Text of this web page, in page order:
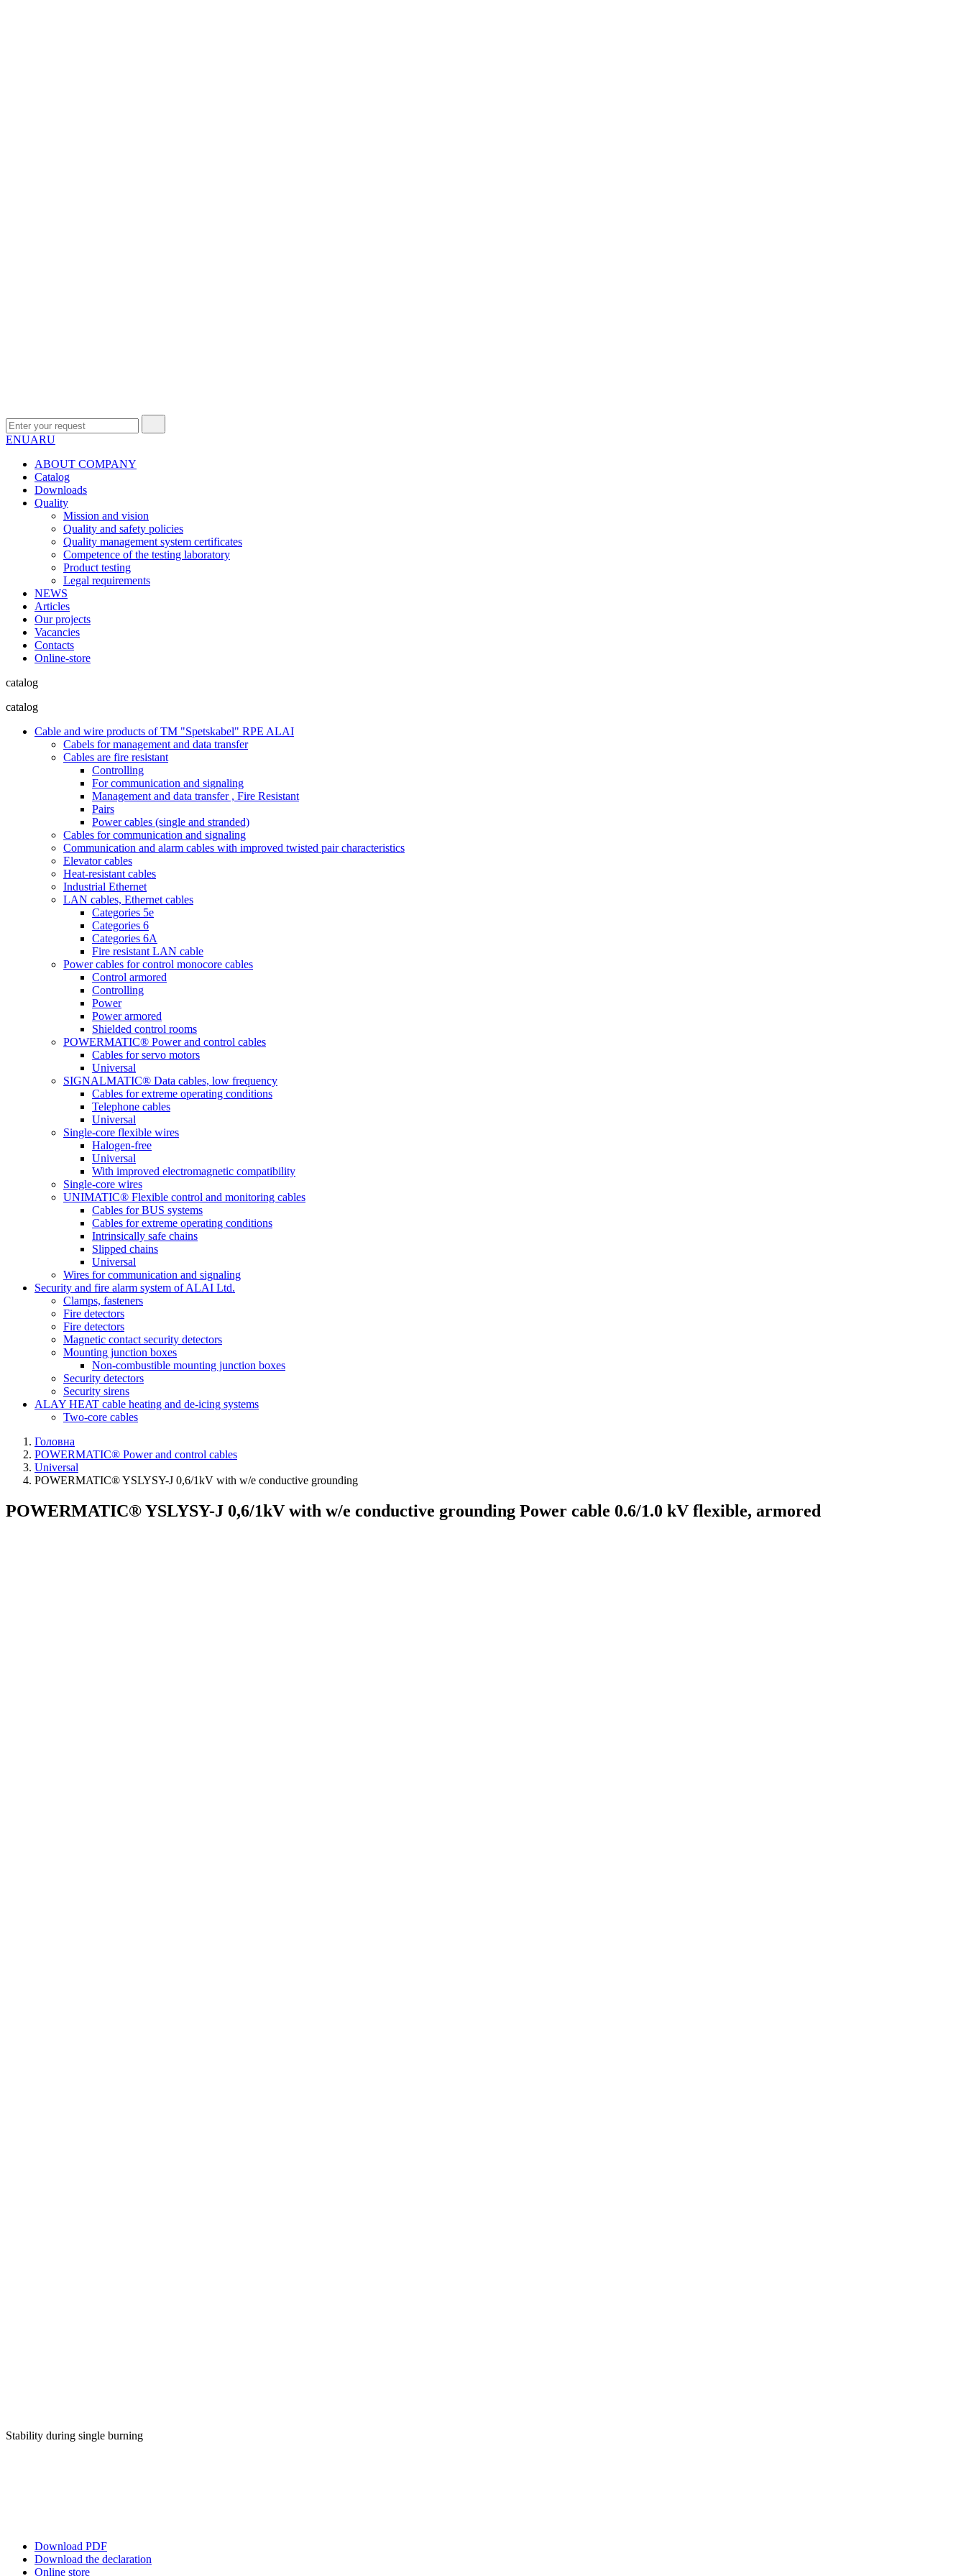
ENUARU
ABOUT COMPANY
Сatalog
Downloads
Quality
Mission and vision
Quality and safety policies
Quality management system certificates
Competence of the testing laboratory
Product testing
Legal requirements
NEWS
Articles
Our projects
Vacancies
Contacts
Online-store
catalog
catalog
Cable and wire products of TM "Spetskabel" RPE ALAI
Cabels for management and data transfer
Cables are fire resistant
Controlling
For communication and signaling
Management and data transfer , Fire Resistant
Pairs
Power cables (single and stranded)
Cables for communication and signaling
Communication and alarm cables with improved twisted pair characteristics
Elevator cables
Heat-resistant cables
Industrial Ethernet
LAN cables, Ethernet cables
Categories 5e
Categories 6
Categories 6A
Fire resistant LAN cable
Power cables for control monocore cables
Control armored
Controlling
Power
Power armored
Shielded control rooms
POWERMATIC® Power and control cables
Cables for servo motors
Universal
SIGNALMATIC® Data cables, low frequency
Cables for extreme operating conditions
Telephone cables
Universal
Single-core flexible wires
Halogen-free
Universal
With improved electromagnetic compatibility
Single-core wires
UNIMATIC® Flexible control and monitoring cables
Cables for BUS systems
Cables for extreme operating conditions
Intrinsically safe chains
Slipped chains
Universal
Wires for communication and signaling
Security and fire alarm system of ALAI Ltd.
Clamps, fasteners
Fire detectors
Fire detectors
Magnetic contact security detectors
Mounting junction boxes
Non-combustible mounting junction boxes
Security detectors
Security sirens
ALAY HEAT cable heating and de-icing systems
Two-core cables
Головна
POWERMATIC® Power and control cables
Universal
POWERMATIC® YSLYSY-J 0,6/1kV with w/e conductive grounding
POWERMATIC® YSLYSY-J 0,6/1kV with w/e conductive grounding Power cable 0.6/1.0 kV flexible, armored
Stability during single burning
Download PDF
Download the declaration
Online store